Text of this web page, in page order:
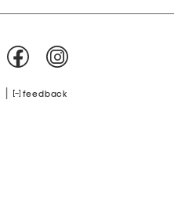
feedback